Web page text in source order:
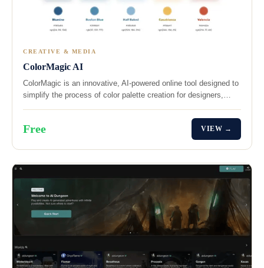
CREATIVE & MEDIA
ColorMagic AI
ColorMagic is an innovative, AI-powered online tool designed to
simplify the process of color palette creation for designers,…
Free VIEW →